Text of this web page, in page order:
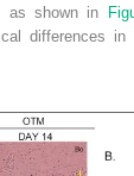
as shown in
differences in